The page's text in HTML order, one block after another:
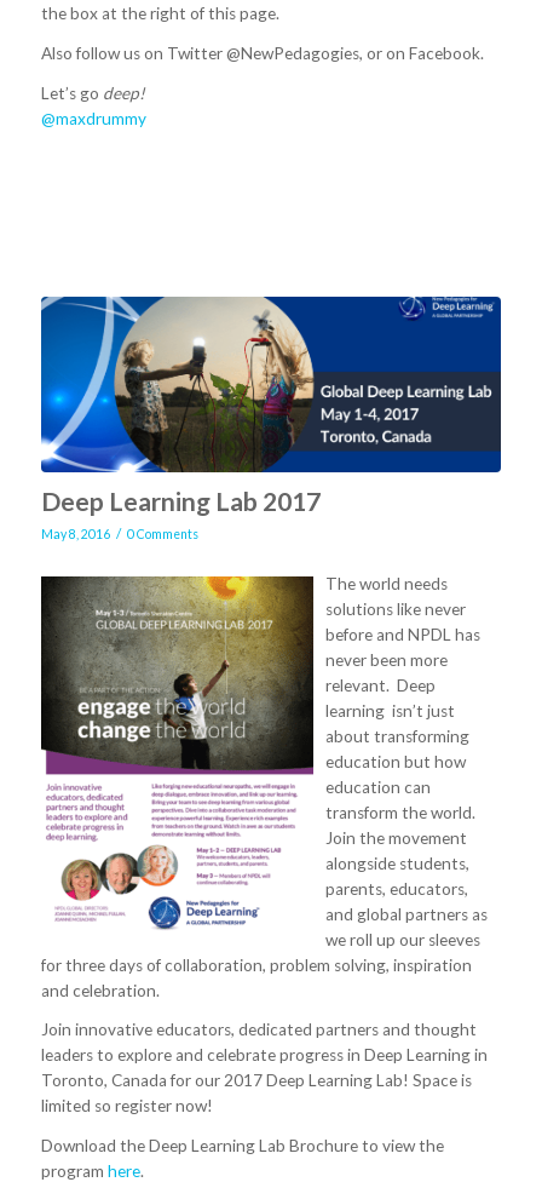
the box at the right of this page.
Also follow us on Twitter @NewPedagogies, or on Facebook.
Let’s go deep!
@maxdrummy
Deep Learning Lab 2017
May 8, 2016 / 0 Comments
The world needs
solutions like never
before and NPDL has
never been more
relevant. Deep
learning isn’t just
about transforming
education but how
education can
transform the world.
Join the movement
alongside students,
parents, educators,
and global partners as
we roll up our sleeves
for three days of collaboration, problem solving, inspiration
and celebration.
Join innovative educators, dedicated partners and thought
leaders to explore and celebrate progress in Deep Learning in
Toronto, Canada for our 2017 Deep Learning Lab! Space is
limited so register now!
Download the Deep Learning Lab Brochure to view the
program here.